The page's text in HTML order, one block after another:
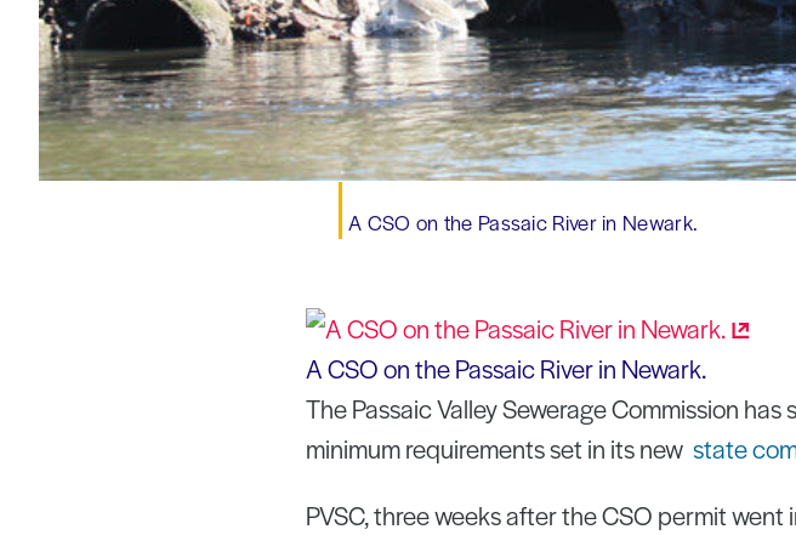
A CSO on the Passaic River in Newark.
A CSO on the Passaic River in Newark.
The Passaic Valley Sewerage Commission
minimum requirements set in its new state
PVSC, three weeks after the CSO permit went